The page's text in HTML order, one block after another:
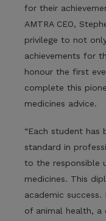
for their
AMTRA CEO,
privilege to not
achievements for
honour the first
complete this
medicines advice.
“Each student has
standard in
to the responsible
medicines. This
academic
of animal health,